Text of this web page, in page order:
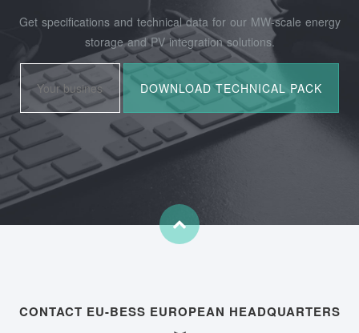
Get specifications and technical data for our MW-scale energy
storage and PV integration solutions.
CONTACT EU-BESS EUROPEAN HEADQUARTERS